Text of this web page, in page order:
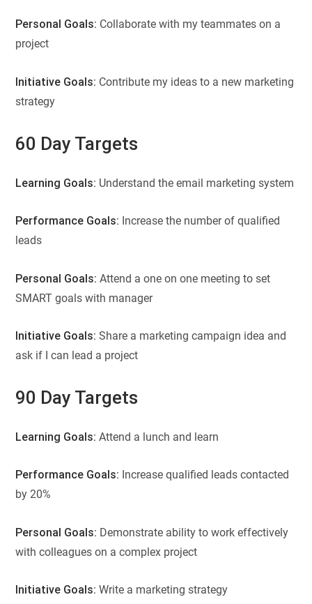
Personal Goals: Collaborate with my teammates on a
project
Initiative Goals: Contribute my ideas to a new marketing
strategy
60 Day Targets
Learning Goals: Understand the email marketing system
Performance Goals: Increase the number of qualified
leads
Personal Goals: Attend a one on one meeting to set
SMART goals with manager
Initiative Goals: Share a marketing campaign idea and
ask if I can lead a project
90 Day Targets
Learning Goals: Attend a lunch and learn
Performance Goals: Increase qualified leads contacted
by 20%
Personal Goals: Demonstrate ability to work effectively
with colleagues on a complex project
Initiative Goals: Write a marketing strategy